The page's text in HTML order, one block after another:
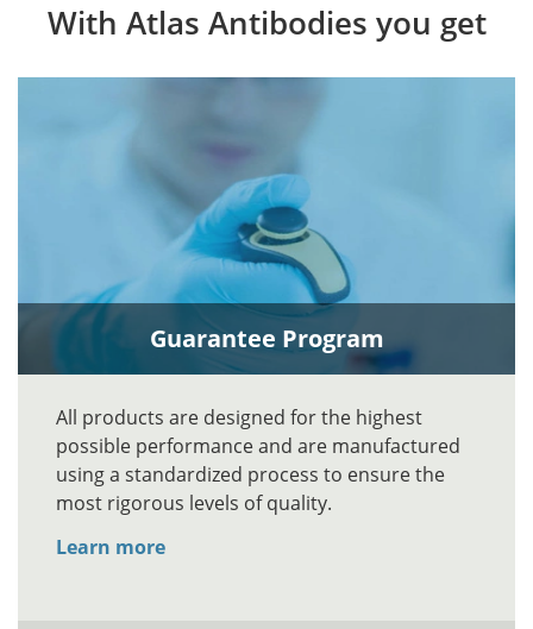
With Atlas Antibodies you get
Guarantee Program
All products are designed for the highest
possible performance and are manufactured
using a standardized process to ensure the
most rigorous levels of quality.
Learn more